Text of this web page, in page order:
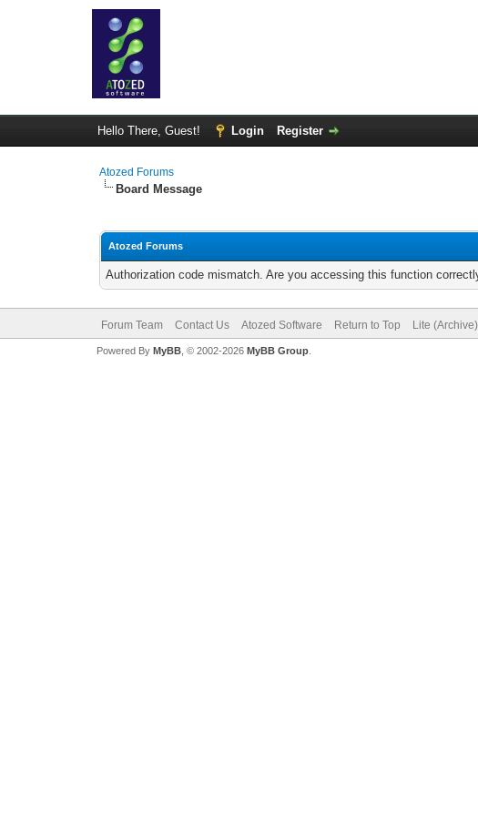
Hello There, Guest! Login Register
Atozed Forums
Board Message
Atozed Forums
Authorization code mismatch. Are you accessing this function
Forum Team Contact Us Atozed Software Return to Top Lite
Powered By MyBB, © 2002-2026 MyBB Group.